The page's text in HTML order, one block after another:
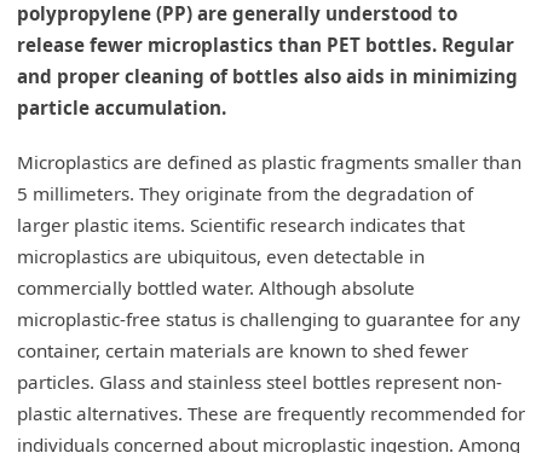
polypropylene (PP) are generally understood to
release fewer microplastics than PET bottles. Regular
and proper cleaning of bottles also aids in minimizing
particle accumulation.
Microplastics are defined as plastic fragments smaller than
5 millimeters. They originate from the degradation of
larger plastic items. Scientific research indicates that
microplastics are ubiquitous, even detectable in
commercially bottled water. Although absolute
microplastic-free status is challenging to guarantee for any
container, certain materials are known to shed fewer
particles. Glass and stainless steel bottles represent non-
plastic alternatives. These are frequently recommended for
individuals concerned about microplastic ingestion. Among